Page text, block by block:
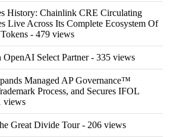
History: Chainlink CRE Circulating
Live Across Its Complete Ecosystem Of
- 479 views
Select Partner- 335 views
Managed AP Governance™
Process, and Secures IFOL
views
Great Divide Tour- 206 views